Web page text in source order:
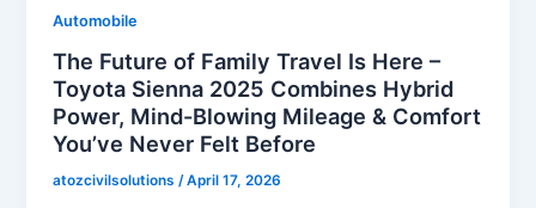
Automobile
The Future of Family Travel Is Here –
Toyota Sienna 2025 Combines Hybrid
Power, Mind-Blowing Mileage & Comfort
You’ve Never Felt Before
atozcivilsolutions/April 17, 2026